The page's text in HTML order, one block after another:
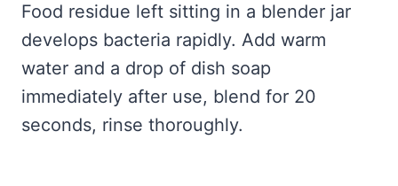
Food residue left sitting in a blender jar
develops bacteria rapidly. Add warm
water and a drop of dish soap
immediately after use, blend for 20
seconds, rinse thoroughly.